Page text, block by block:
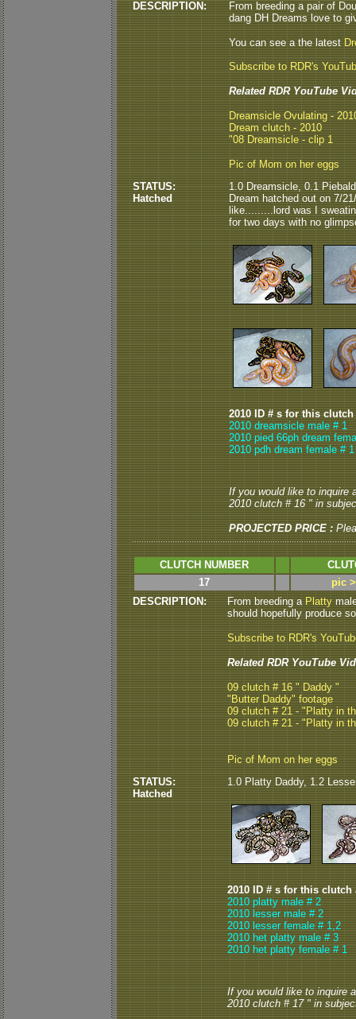
DESCRIPTION:
From breeding a pair of
dang DH Dreams love to
You can see a the latest
Subscribe to RDR's
Related RDR YouTube
Dreamsicle Ovulating -
Dream clutch - 2010
"08 Dreamsicle - clip 1
Pic of Mom on her eggs
STATUS:
Hatched
1.0 Dreamsicle, 0.1
Dream hatched out on 7/
like.........lord was I
for two days with no
2010 ID # s for this
2010 dreamsicle male # 1
2010 pied 66ph dream
2010 pdh dream female # 1
If you would like to inquire
2010 clutch # 16 " in
PROJECTED PRICE :
CLUTCH NUMBER
17
pic
DESCRIPTION:
From breeding aPlatty
should hopefully produce
Subscribe to RDR's
Related RDR YouTube
09 clutch # 16 " Daddy "
"Butter Daddy" footage
09 clutch # 21 - "Platty in
09 clutch # 21 - "Platty in
Pic of Mom on her eggs
STATUS:
Hatched
1.0 Platty Daddy, 1.2
2010 ID # s for this clutch
2010 platty male # 2
2010 lesser male # 2
2010 lesser female # 1,2
2010 het platty male # 3
2010 het platty female # 1
If you would like to inquire
2010 clutch # 17 " in